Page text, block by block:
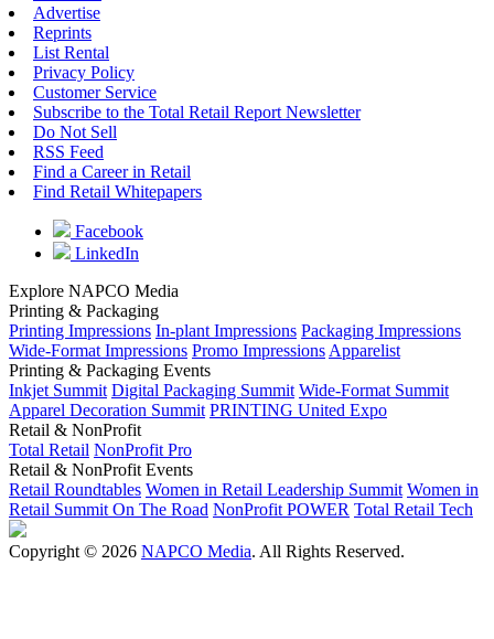
Advertise
Reprints
List Rental
Privacy Policy
Customer Service
Subscribe to the Total Retail Report Newsletter
Do Not Sell
RSS Feed
Find a Career in Retail
Find Retail Whitepapers
Facebook
LinkedIn
Explore NAPCO Media
Printing & Packaging
Printing Impressions In-plant Impressions Packaging Impressions
Wide-Format Impressions Promo Impressions Apparelist
Printing & Packaging Events
Inkjet Summit Digital Packaging Summit Wide-Format Summit
Apparel Decoration Summit PRINTING United Expo
Retail & NonProfit
Total Retail NonProfit Pro
Retail & NonProfit Events
Retail Roundtables Women in Retail Leadership Summit Women in
Retail Summit On The Road NonProfit POWER Total Retail Tech
Copyright © 2026 NAPCO Media. All Rights Reserved.